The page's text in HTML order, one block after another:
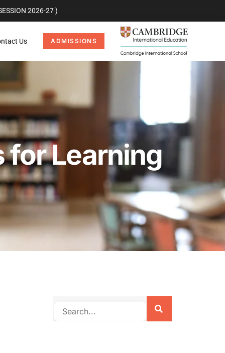
2026-27 )
Us ADMISSIONS
for Learning